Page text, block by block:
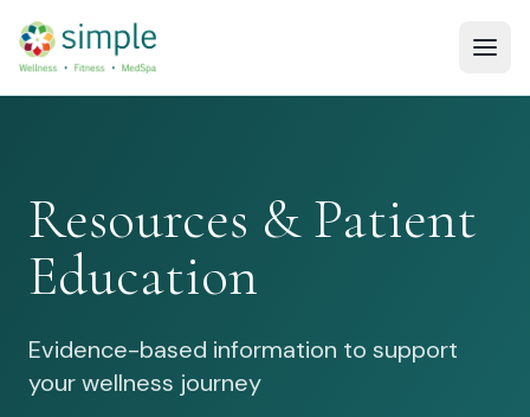
Resources & Patient
Education
Evidence-based information to support
your wellness journey